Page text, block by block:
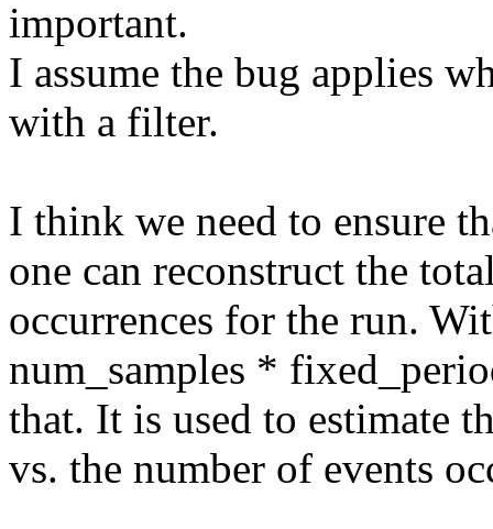
important.
I assume the bug applies
with a filter.
I think we need to ensure
one can reconstruct the
occurrences for the run.
num_samples *
that. It is used to estimate
vs. the number of events